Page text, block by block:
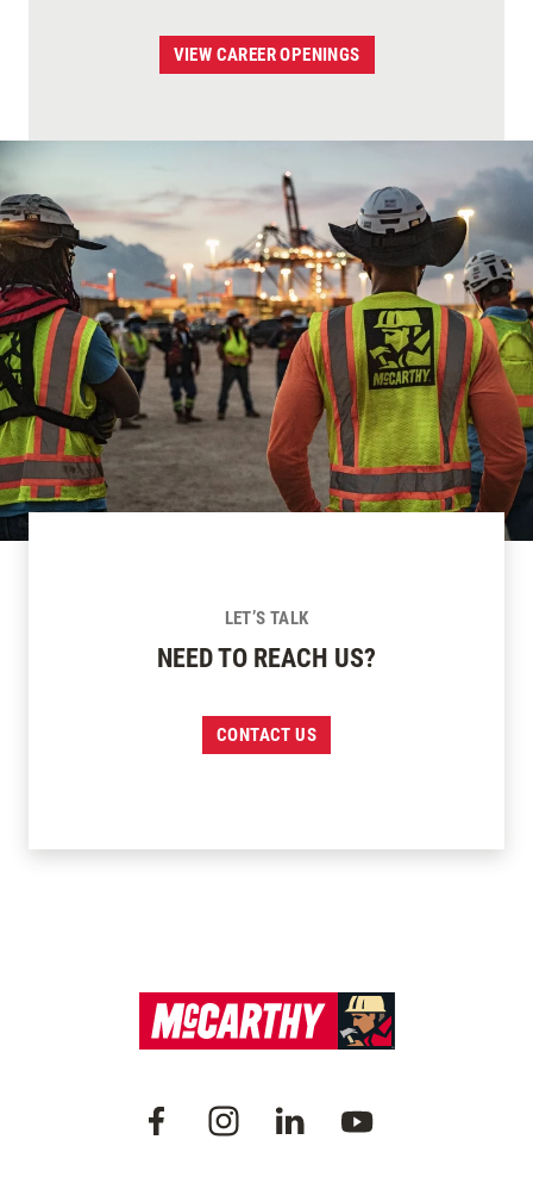
VIEW CAREER OPENINGS
LET’S TALK
NEED TO REACH US?
CONTACT US